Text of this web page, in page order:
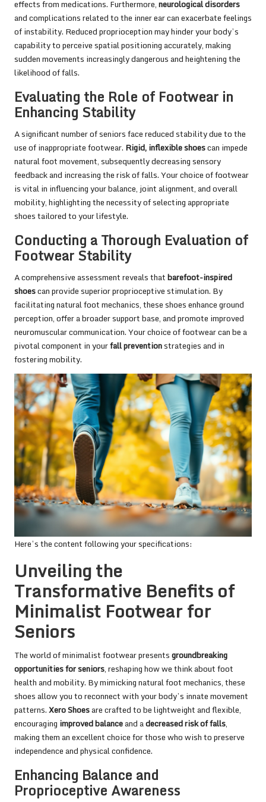
effects from medications. Furthermore,neurological disorders
and complications related to the inner ear can exacerbate feelings
of instability. Reduced proprioception may hinder your body’s
capability to perceive spatial positioning accurately, making
sudden movements increasingly dangerous and heightening the
likelihood of falls.
Evaluating the Role of Footwear in
Enhancing Stability
A significant number of seniors face reduced stability due to the
use of inappropriate footwear. Rigid, inflexible shoescan impede
natural foot movement, subsequently decreasing sensory
feedback and increasing the risk of falls. Your choice of footwear
is vital in influencing your balance, joint alignment, and overall
mobility, highlighting the necessity of selecting appropriate
shoes tailored to your lifestyle.
Conducting a Thorough Evaluation of
Footwear Stability
A comprehensive assessment reveals thatbarefoot-inspired
shoescan provide superior proprioceptive stimulation. By
facilitating natural foot mechanics, these shoes enhance ground
perception, offer a broader support base, and promote improved
neuromuscular communication. Your choice of footwear can be a
pivotal component in yourfall preventionstrategies and in
fostering mobility.
Here’s the content following your specifications:
Unveiling the
Transformative Benefits of
Minimalist Footwear for
Seniors
The world of minimalist footwear presentsgroundbreaking
opportunities for seniors, reshaping how we think about foot
health and mobility. By mimicking natural foot mechanics, these
shoes allow you to reconnect with your body’s innate movement
patterns.Xero Shoesare crafted to be lightweight and flexible,
encouraging improved balanceand adecreased risk of falls,
making them an excellent choice for those who wish to preserve
independence and physical confidence.
Enhancing Balance and
Proprioceptive Awareness